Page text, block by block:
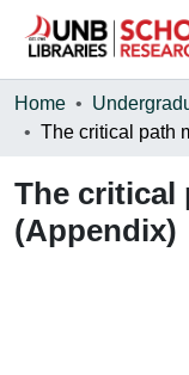
Communities &
Statistics
About
Home
The critical
(Appendix)